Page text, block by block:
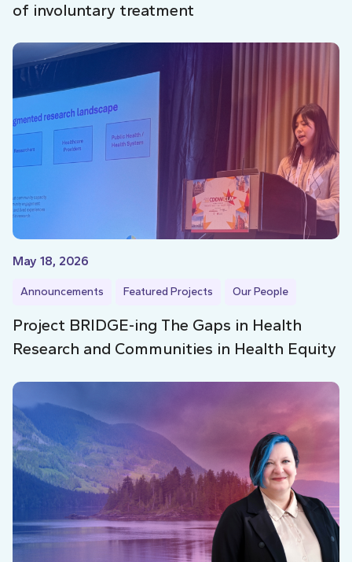
of involuntary treatment
May 18, 2026
Announcements Featured Projects Our People
Project BRIDGE-ing The Gaps in Health
Research and Communities in Health Equity